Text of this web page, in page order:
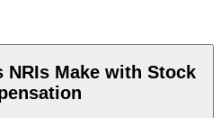
NRIs Make with Stock